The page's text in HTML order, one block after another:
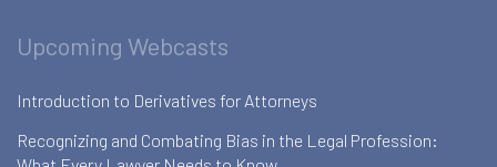
Upcoming Webcasts
Introduction to Derivatives for Attorneys
Recognizing and Combating Bias in the Legal Profession: